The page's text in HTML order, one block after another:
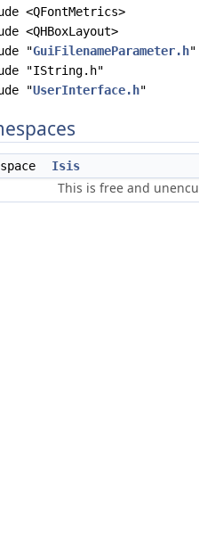
<QFontMetrics>
<QHBoxLayout>
"GuiFilenameParameter.h"
"IString.h"
"UserInterface.h"
Isis
This is free and